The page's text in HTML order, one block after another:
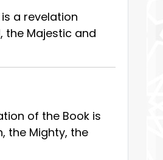
is a revelation
the Majestic and
of the Book is
the Mighty, the